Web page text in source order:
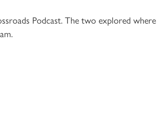
Podcast. The two explored